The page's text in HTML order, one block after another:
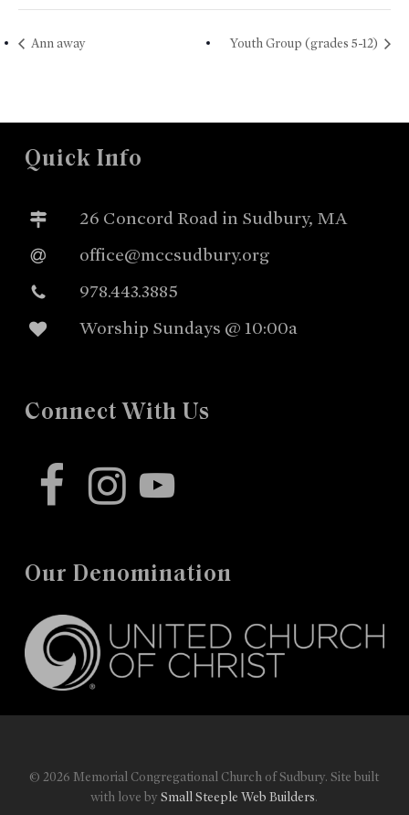
Ann away Youth Group (grades 5-12)
Quick Info
26 Concord Road in Sudbury, MA
office@mccsudbury.org
978.443.3885
Worship Sundays @ 10:00a
Connect With Us
facebookinstagram
youtube
Our Denomination
© 2026 Memorial Congregational Church of Sudbury. Site built
with love bySmall Steeple Web Builders.